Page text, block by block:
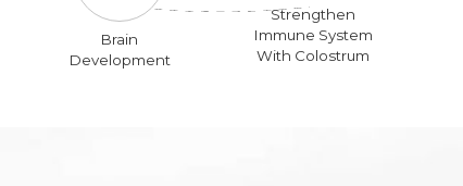
Brain
Development
Strengthen
Immune System
With Colostrum